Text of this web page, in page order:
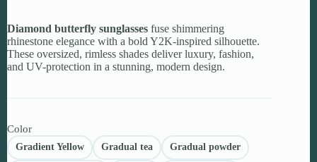
Diamond butterfly sunglasses fuse shimmering
rhinestone elegance with a bold Y2K-inspired silhouette.
These oversized, rimless shades deliver luxury, fashion,
and UV-protection in a stunning, modern design.
Color
Gradient Yellow Gradual tea Gradual powder